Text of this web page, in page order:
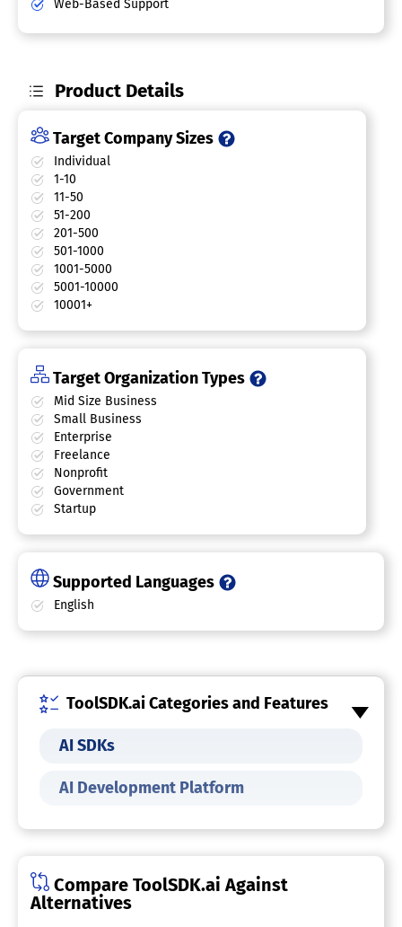
Web-Based Support
Product Details
Target Company Sizes
Individual
1-10
11-50
51-200
201-500
501-1000
1001-5000
5001-10000
10001+
Target Organization Types
Mid Size Business
Small Business
Enterprise
Freelance
Nonprofit
Government
Startup
Supported Languages
English
ToolSDK.ai Categories and Features
AI SDKs
AI Development Platform
Compare ToolSDK.ai Against
Alternatives